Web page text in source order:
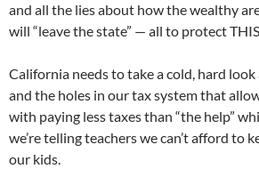
and all the lies about how the wealthy
will “leave the state” — all to protect
California needs to take a cold, hard
and the holes in our tax system that
with paying less taxes than “the help”
we’re telling teachers we can’t afford to
our kids.